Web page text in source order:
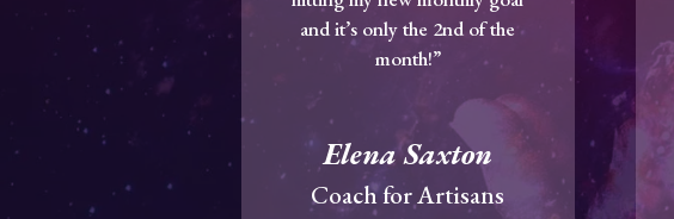
and it’s only the 2nd of the
month!”
Elena Saxton
Coach for Artisans